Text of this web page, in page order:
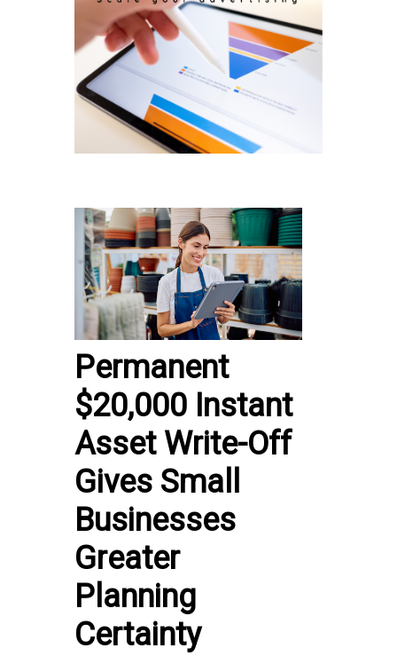
Permanent
$20,000 Instant
Asset Write-Off
Gives Small
Businesses
Greater
Planning
Certainty